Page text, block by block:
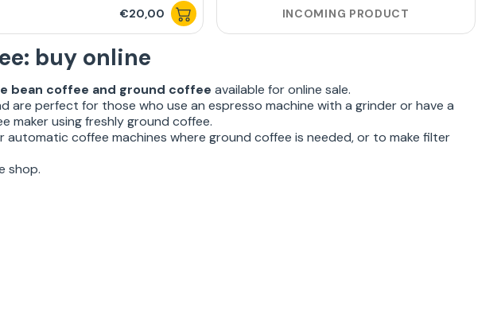
€20,00 INCOMING PRODUCT
buy online
bean coffee and ground coffee available for online sale.
are perfect for those who use an espresso machine with a grinder or have a
maker using freshly ground coffee.
coffee machines where ground coffee is needed, or to make filter
shop.